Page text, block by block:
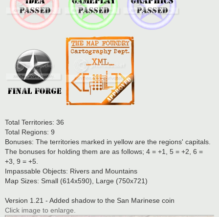
Total Territories: 36
Total Regions: 9
Bonuses: The territories marked in yellow are the regions' capitals.
The bonuses for holding them are as follows; 4 = +1, 5 = +2, 6 =
+3, 9 = +5.
Impassable Objects: Rivers and Mountains
Map Sizes: Small (614x590), Large (750x721)
Version 1.21 - Added shadow to the San Marinese coin
Click image to enlarge.